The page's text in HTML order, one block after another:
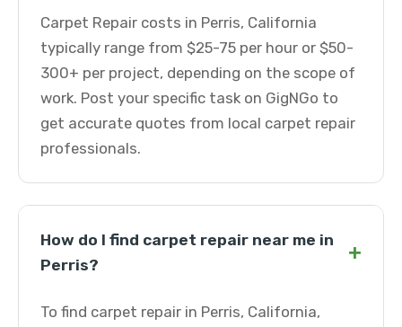
Carpet Repair costs in Perris, California
typically range from $25-75 per hour or $50-
300+ per project, depending on the scope of
work. Post your specific task on GigNGo to
get accurate quotes from local carpet repair
professionals.
How do I find carpet repair near me in
Perris?
+
To find carpet repair in Perris, California,